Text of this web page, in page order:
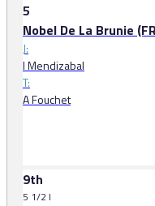
5
Nobel De La Brunie
J:
I Mendizabal
T:
A Fouchet
9th
5 1/2 l